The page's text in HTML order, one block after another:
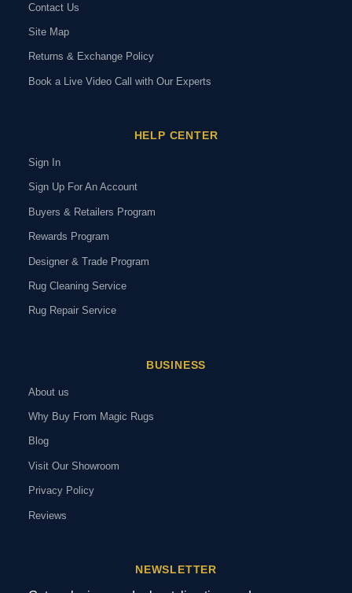
Contact Us
Site Map
Returns & Exchange Policy
Book a Live Video Call with Our Experts
HELP CENTER
Sign In
Sign Up For An Account
Buyers & Retailers Program
Rewards Program
Designer & Trade Program
Rug Cleaning Service
Rug Repair Service
BUSINESS
About us
Why Buy From Magic Rugs
Blog
Visit Our Showroom
Privacy Policy
Reviews
NEWSLETTER